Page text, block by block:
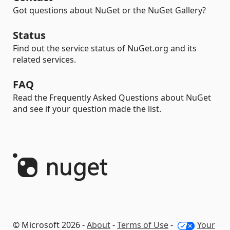
Got questions about NuGet or the NuGet Gallery?
Status
Find out the service status of NuGet.org and its
related services.
FAQ
Read the Frequently Asked Questions about NuGet
and see if your question made the list.
© Microsoft 2026 -About-Terms of Use- Your